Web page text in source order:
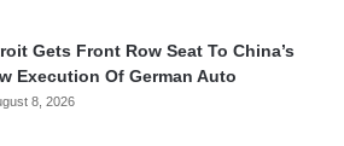
Gets Front Row Seat To China’s
Execution Of German Auto
8, 2026